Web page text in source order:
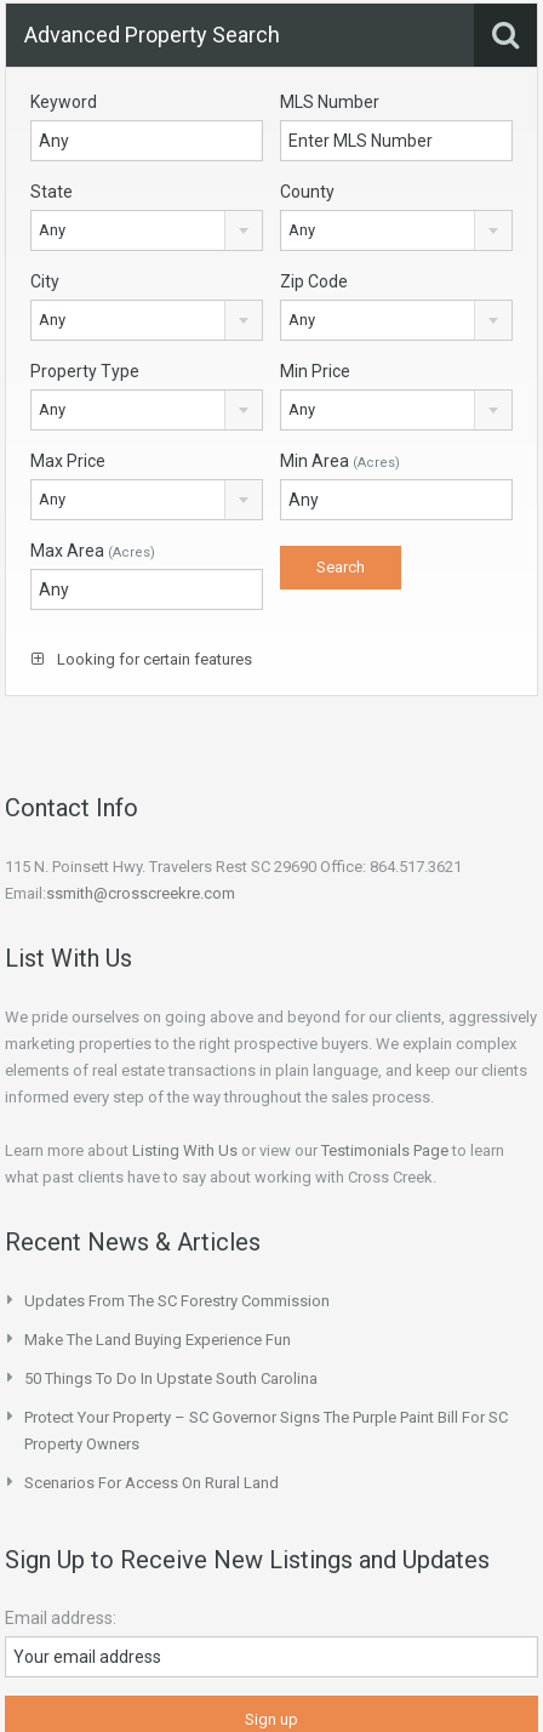
Advanced Property Search
Keyword MLS Number
State
Any
County
Any
City
Any
Zip Code
Any
Property Type
Any
Min Price
Any
Max Price
Any
Min Area (Acres)
Max Area (Acres)
Looking for certain features
Contact Info
115 N. Poinsett Hwy. Travelers Rest SC 29690 Office: 864.517.3621
Email:ssmith@crosscreekre.com
List With Us
We pride ourselves on going above and beyond for our clients, aggressively
marketing properties to the right prospective buyers. We explain complex
elements of real estate transactions in plain language, and keep our clients
informed every step of the way throughout the sales process.
Learn more about Listing With Us or view our Testimonials Pageto learn
what past clients have to say about working with Cross Creek.
Recent News & Articles
Updates From The SC Forestry Commission
Make The Land Buying Experience Fun
50 Things To Do In Upstate South Carolina
Protect Your Property – SC Governor Signs The Purple Paint Bill For SC
Property Owners
Scenarios For Access On Rural Land
Sign Up to Receive New Listings and Updates
Email address: